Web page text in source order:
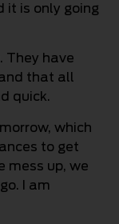
it is only going
They have
that all
quick.
which
to get
mess up, we
I am